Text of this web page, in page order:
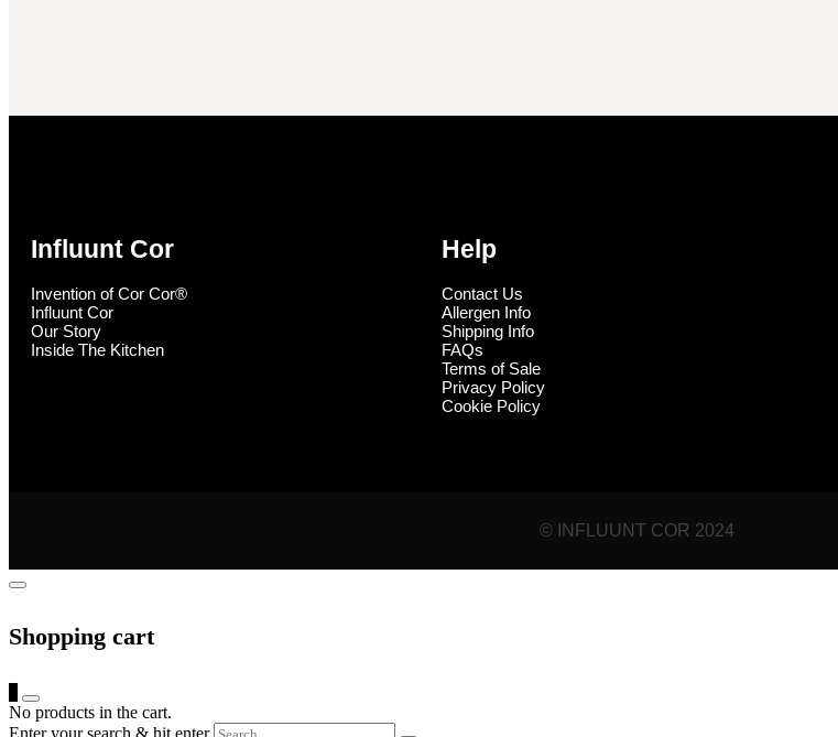
Influunt Cor
Invention of Cor Cor®
Influunt Cor
Our Story
Inside The Kitchen
Help
Contact Us
Allergen Info
Shipping Info
FAQs
Terms of Sale
Privacy Policy
Cookie Policy
© INFLUUNT COR 2024
Shopping cart
No products in the cart.
Enter your search & hit enter